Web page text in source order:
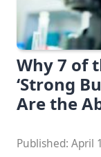
Why 7 of
‘Strong
Are the
Published: April